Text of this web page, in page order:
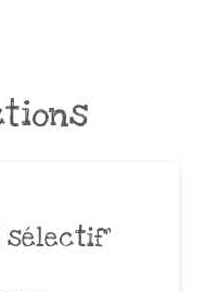
sélectif”